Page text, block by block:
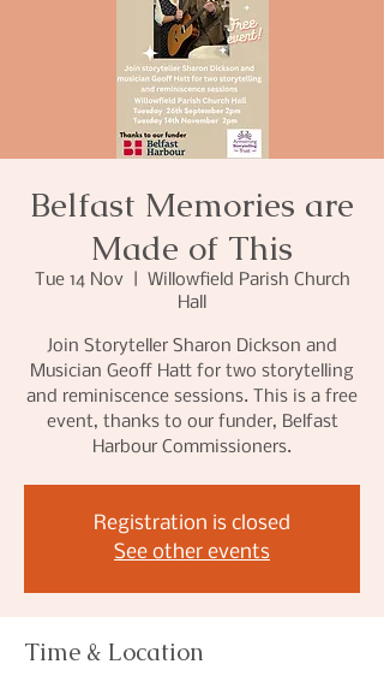
Belfast Memories are
Made of This
Tue 14 Nov
  |
Willowfield Parish Church
Hall
Join Storyteller Sharon Dickson and
Musician Geoff Hatt for two storytelling
and reminiscence sessions. This is a free
event, thanks to our funder, Belfast
Harbour Commissioners.
Registration is closed
See other events
Time & Location